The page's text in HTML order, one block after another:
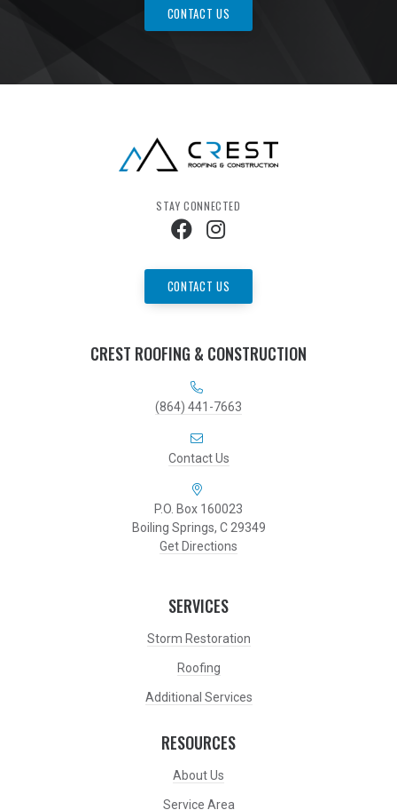
CONTACT US
STAY CONNECTED
CONTACT US
CREST ROOFING & CONSTRUCTION
(864) 441-7663
Contact Us
P.O. Box 160023
Boiling Springs, C 29349
Get Directions
SERVICES
Storm Restoration
Roofing
Additional Services
RESOURCES
About Us
Service Area